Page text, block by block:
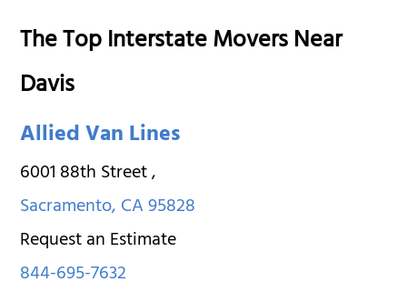
The Top Interstate Movers Near
Davis
Allied Van Lines
6001 88th Street,
Sacramento,CA95828
Request an Estimate
844-695-7632